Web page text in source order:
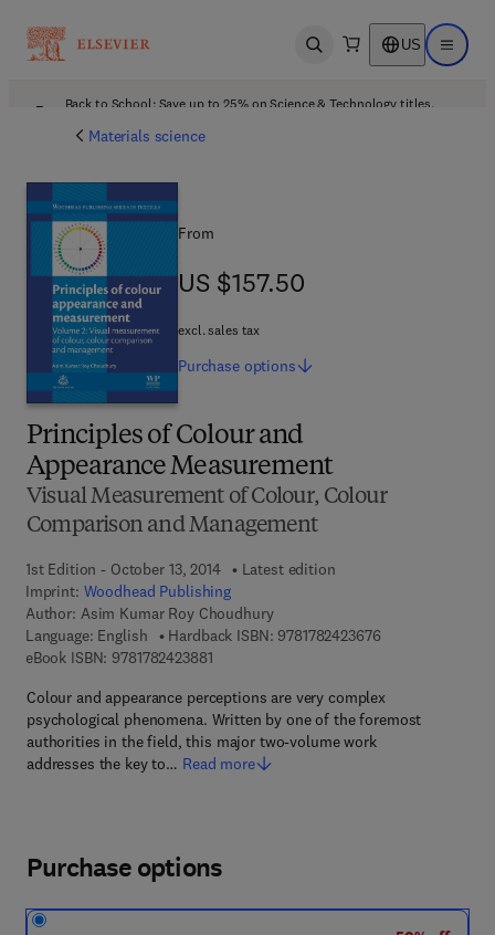
Open search US Open
Back to School: Save up to 25% on Science & Technology titles.
Materials science
Principles of Colour and
Appearance Measurement
Visual Measurement of Colour, Colour
Comparison and Management
1st Edition - October 13, 2014
Latest edition
Imprint: Woodhead Publishing
Author: Asim Kumar Roy Choudhury
Language: English
Hardback ISBN: 97817824236769 7 8 - 1 - 7 8 2
eBook ISBN: 97817824238819 7 8 - 1 - 7 8 2 4 2 - 3 8 8 - 1
Colour and appearance perceptions are very complex
psychological phenomena. Written by one of the foremost
authorities in the field, this major two-volume work
addresses the key to… Read more
From
US $157.50
US $157.50
excl. sales tax
Purchase options
Purchase options